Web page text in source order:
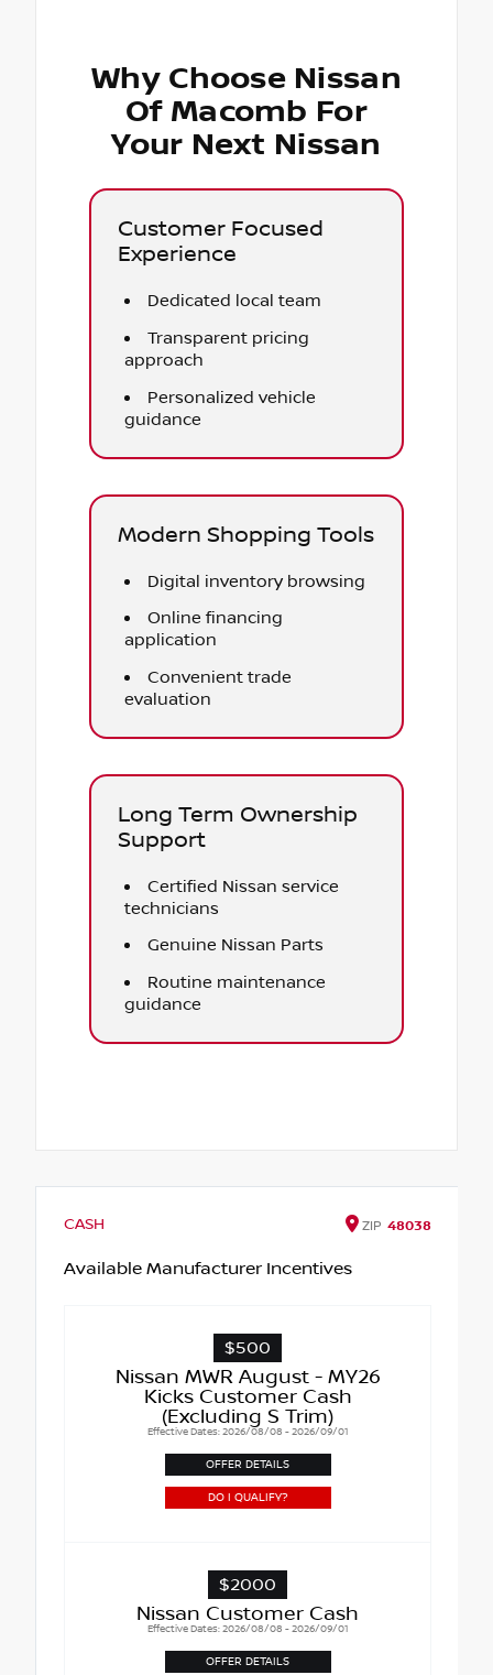
Why Choose Nissan
Of Macomb For
Your Next Nissan
Customer Focused
Experience
Dedicated local team
Transparent pricing
approach
Personalized vehicle
guidance
Modern Shopping Tools
Digital inventory browsing
Online financing
application
Convenient trade
evaluation
Long Term Ownership
Support
Certified Nissan service
technicians
Genuine Nissan Parts
Routine maintenance
guidance
CASH ZIP 48038
Available Manufacturer Incentives
$500
Nissan MWR August - MY26
Kicks Customer Cash
(Excluding S Trim)
Effective Dates: 2026/08/08 - 2026/09/01
OFFER DETAILS
DO I QUALIFY?
$2000
Nissan Customer Cash
Effective Dates: 2026/08/08 - 2026/09/01
OFFER DETAILS